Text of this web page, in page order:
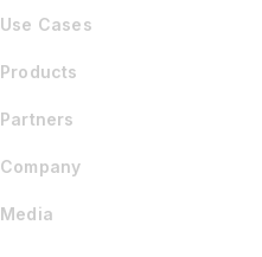
Use Cases
Products
Partners
Company
Media